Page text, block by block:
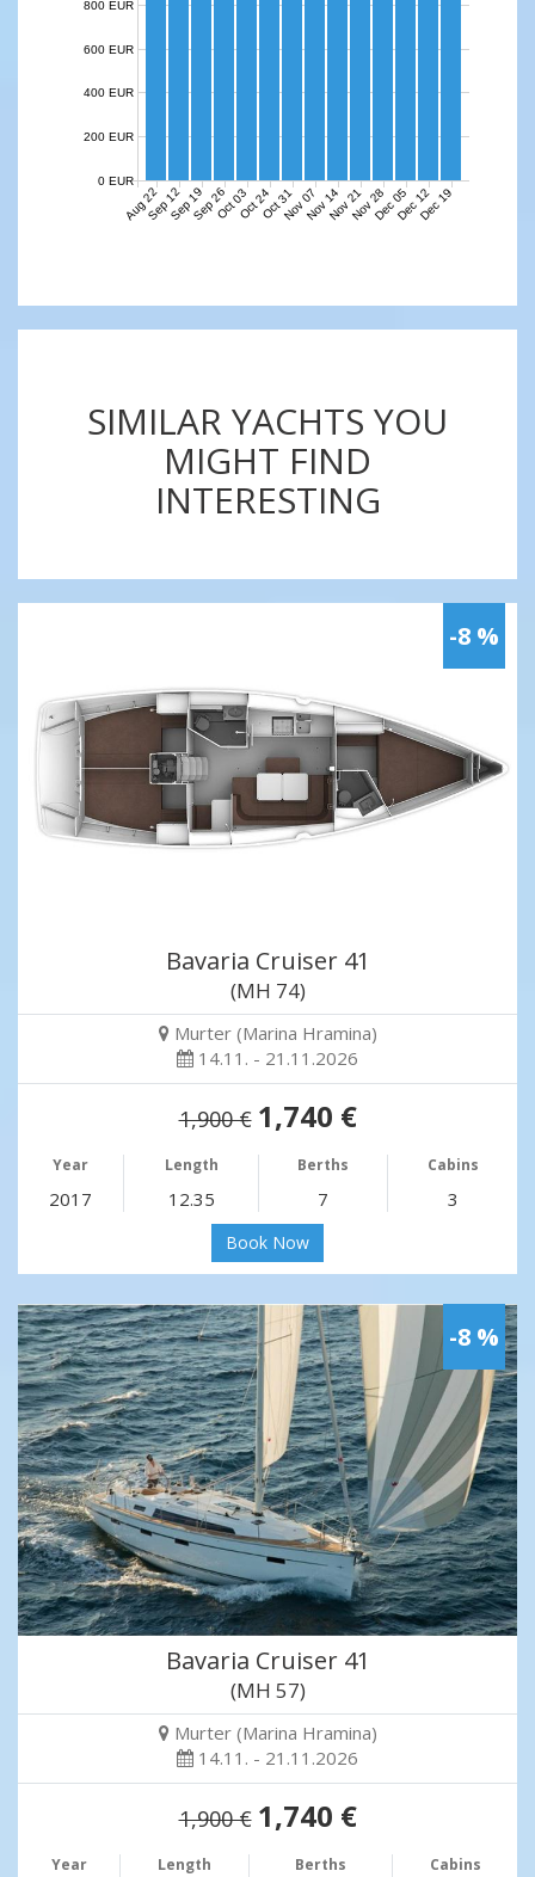
Aug 22Sep 12Sep 19Sep 26Oct 03Oct 24Oct 31Nov 07Nov 14Nov 21Nov 28Dec 05Dec 12Dec 19
0 EUR
200 EUR
400 EUR
600 EUR
800 EUR
SIMILAR YACHTS YOU
MIGHT FIND
INTERESTING
-8 %
Bavaria Cruiser 41
(MH 74)
Murter (Marina Hramina)
14.11. - 21.11.2026
1,900 € 1,740 €
Year Length Berths Cabins
2017 12.35 7 3
Book Now
-8 %
Bavaria Cruiser 41
(MH 57)
Murter (Marina Hramina)
14.11. - 21.11.2026
1,900 € 1,740 €
Year Length Berths Cabins